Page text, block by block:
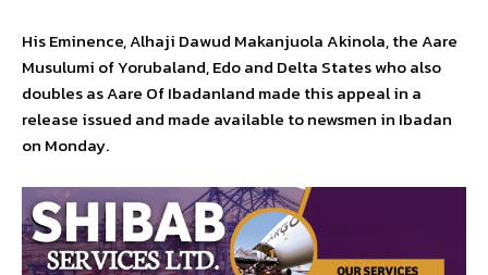
His Eminence, Alhaji Dawud Makanjuola Akinola, the Aare
Musulumi of Yorubaland, Edo and Delta States who also
doubles as Aare Of Ibadanland made this appeal in a
release issued and made available to newsmen in Ibadan
on Monday.